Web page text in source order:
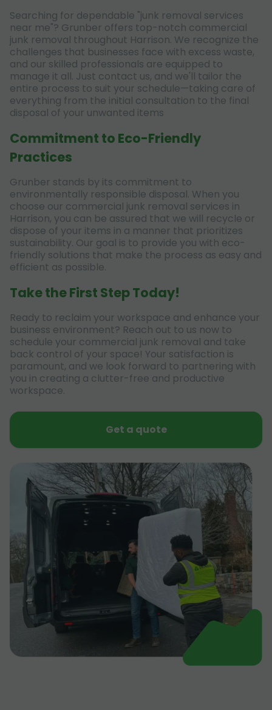
Searching for dependable "junk removal services
near me"? Grunber offers top-notch commercial
junk removal throughout Harrison. We recognize the
challenges that businesses face with excess waste,
and our skilled professionals are equipped to
manage it all. Just contact us, and we'll tailor the
entire process to suit your schedule—taking care of
everything from the initial consultation to the final
disposal of your unwanted items
Commitment to Eco-Friendly
Practices
Grunber stands by its commitment to
environmentally responsible disposal. When you
choose our commercial junk removal services in
Harrison, you can be assured that we will recycle or
dispose of your items in a manner that prioritizes
sustainability. Our goal is to provide you with eco-
friendly solutions that make the process as easy and
efficient as possible.
Take the First Step Today!
Ready to reclaim your workspace and enhance your
business environment? Reach out to us now to
schedule your commercial junk removal and take
back control of your space! Your satisfaction is
paramount, and we look forward to partnering with
you in creating a clutter-free and productive
workspace.
Get a quote